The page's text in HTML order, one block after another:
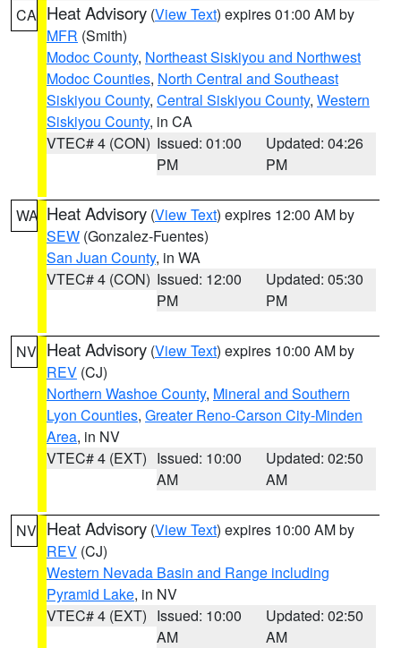
CA Heat Advisory (View Text) expires 01:00 AM by
MFR (Smith)
Modoc County, Northeast Siskiyou and Northwest
Modoc Counties, North Central and Southeast
Siskiyou County, Central Siskiyou County, Western
Siskiyou County, in CA
VTEC# 4 (CON) Issued: 01:00
PM
Updated: 04:26
PM
WA Heat Advisory (View Text) expires 12:00 AM by
SEW (Gonzalez-Fuentes)
San Juan County, in WA
VTEC# 4 (CON) Issued: 12:00
PM
Updated: 05:30
PM
NV Heat Advisory (View Text) expires 10:00 AM by
REV (CJ)
Northern Washoe County, Mineral and Southern
Lyon Counties, Greater Reno-Carson City-Minden
Area, in NV
VTEC# 4 (EXT) Issued: 10:00
AM
Updated: 02:50
AM
NV Heat Advisory (View Text) expires 10:00 AM by
REV (CJ)
Western Nevada Basin and Range including
Pyramid Lake, in NV
VTEC# 4 (EXT) Issued: 10:00
AM
Updated: 02:50
AM